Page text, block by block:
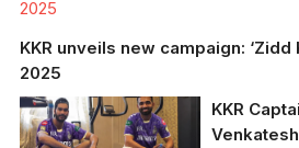
2025
KKR unveils new campaign: ‘Zidd
2025
KKR